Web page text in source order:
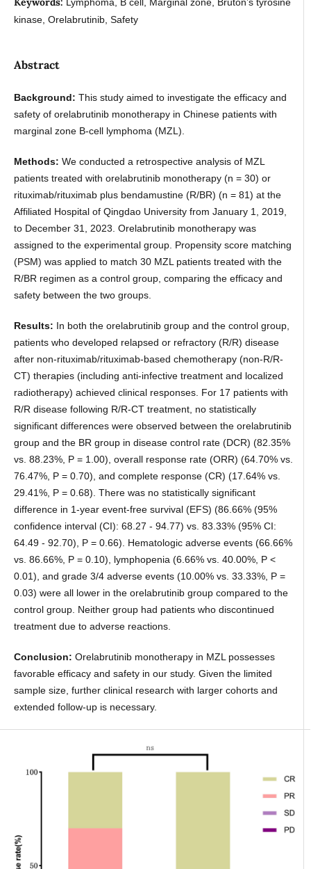
kinase, Orelabrutinib, Safety
Abstract
Background: This study aimed to investigate the efficacy and
safety of orelabrutinib monotherapy in Chinese patients with
marginal zone B-cell lymphoma (MZL).
Methods: We conducted a retrospective analysis of MZL
patients treated with orelabrutinib monotherapy (n = 30) or
rituximab/rituximab plus bendamustine (R/BR) (n = 81) at the
Affiliated Hospital of Qingdao University from January 1, 2019,
to December 31, 2023. Orelabrutinib monotherapy was
assigned to the experimental group. Propensity score matching
(PSM) was applied to match 30 MZL patients treated with the
R/BR regimen as a control group, comparing the efficacy and
safety between the two groups.
Results: In both the orelabrutinib group and the control group,
patients who developed relapsed or refractory (R/R) disease
after non-rituximab/rituximab-based chemotherapy (non-R/R-
CT) therapies (including anti-infective treatment and localized
radiotherapy) achieved clinical responses. For 17 patients with
R/R disease following R/R-CT treatment, no statistically
significant differences were observed between the orelabrutinib
group and the BR group in disease control rate (DCR) (82.35%
vs. 88.23%, P = 1.00), overall response rate (ORR) (64.70% vs.
76.47%, P = 0.70), and complete response (CR) (17.64% vs.
29.41%, P = 0.68). There was no statistically significant
difference in 1-year event-free survival (EFS) (86.66% (95%
confidence interval (CI): 68.27 - 94.77) vs. 83.33% (95% CI:
64.49 - 92.70), P = 0.66). Hematologic adverse events (66.66%
vs. 86.66%, P = 0.10), lymphopenia (6.66% vs. 40.00%, P <
0.01), and grade 3/4 adverse events (10.00% vs. 33.33%, P =
0.03) were all lower in the orelabrutinib group compared to the
control group. Neither group had patients who discontinued
treatment due to adverse reactions.
Conclusion: Orelabrutinib monotherapy in MZL possesses
favorable efficacy and safety in our study. Given the limited
sample size, further clinical research with larger cohorts and
extended follow-up is necessary.